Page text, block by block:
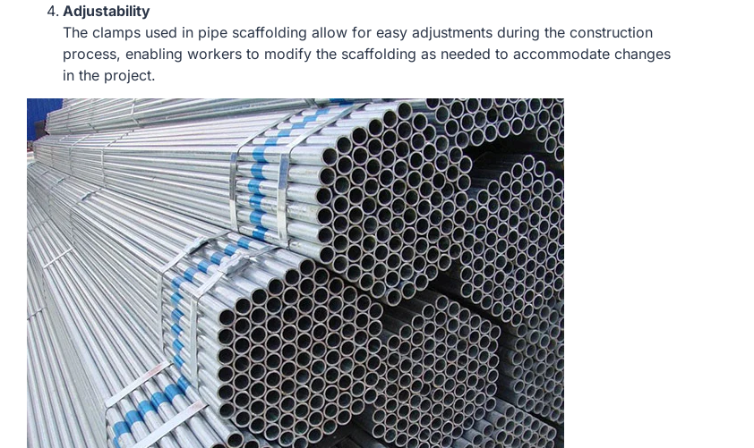
Adjustability
The clamps used in pipe scaffolding allow for easy adjustments during the construction
process, enabling workers to modify the scaffolding as needed to accommodate changes
in the project.